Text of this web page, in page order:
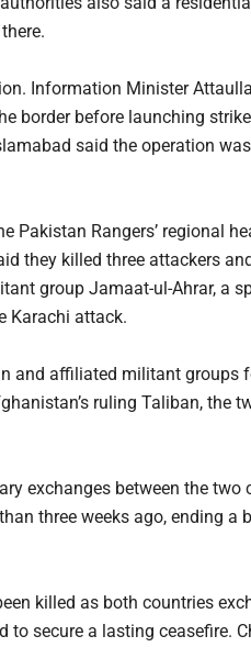
Information Minister
border before launching
said the operation
Rangers’ regional
they killed three attackers
group Jamaat-ul-Ahrar, a
Karachi attack.
and affiliated militant groups
ruling Taliban, the
exchanges between the two
three weeks ago, ending a
killed as both countries
secure a lasting ceasefire.